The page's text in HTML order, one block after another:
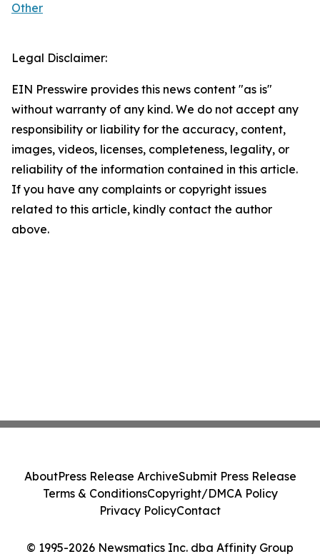
Other
Legal Disclaimer:
EIN Presswire provides this news content "as is"
without warranty of any kind. We do not accept any
responsibility or liability for the accuracy, content,
images, videos, licenses, completeness, legality, or
reliability of the information contained in this article.
If you have any complaints or copyright issues
related to this article, kindly contact the author
above.
© 1995-2026 Newsmatics Inc. dba Affinity Group
AboutPress Release ArchiveSubmit Press Release
Terms & ConditionsCopyright/DMCA Policy
Privacy PolicyContact